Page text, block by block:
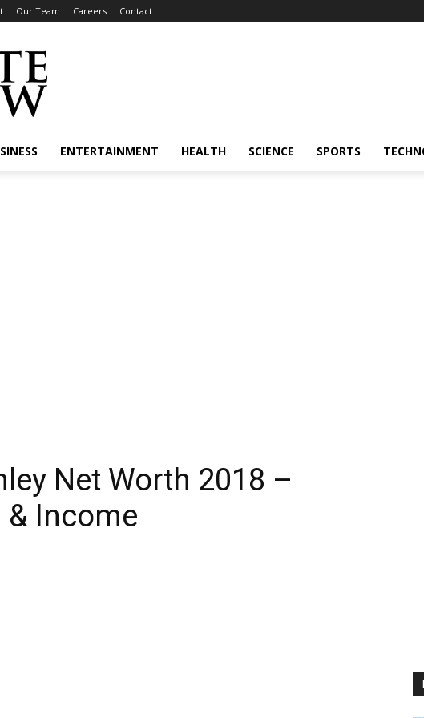
Our Team Careers Contact
ENTERTAINMENT HEALTH SCIENCE SPORTS
Net Worth 2018 –
& Income